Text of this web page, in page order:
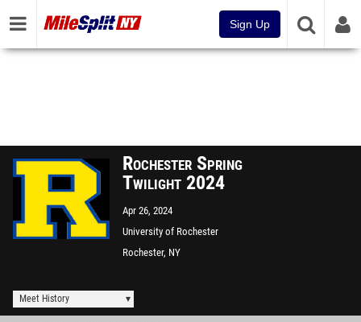
Sign Up
Rochester Spring
Twilight 2024
Apr 26, 2024
University of Rochester
Rochester, NY
Meet History